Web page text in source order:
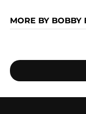
MORE BY BOBBY